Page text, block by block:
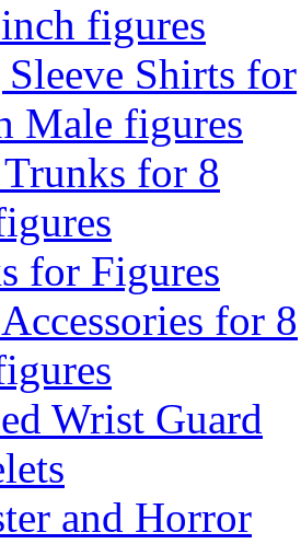
figures
Shirts for
Male figures
for 8
for Figures
for 8
Wrist Guard
and Horror